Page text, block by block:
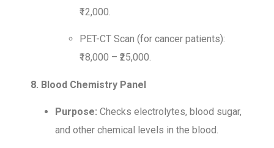
₹12,000.
PET-CT Scan (for cancer patients):
₹18,000 – ₹25,000.
8. Blood Chemistry Panel
Purpose: Checks electrolytes, blood sugar,
and other chemical levels in the blood.